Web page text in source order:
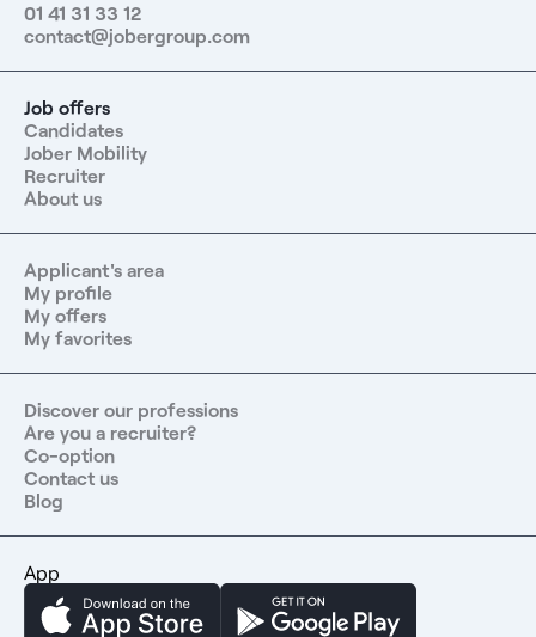
01 41 31 33 12
contact@jobergroup.com
Job offers
Candidates
Jober Mobility
Recruiter
About us
Applicant's area
My profile
My offers
My favorites
Discover our professions
Are you a recruiter?
Co-option
Contact us
Blog
App